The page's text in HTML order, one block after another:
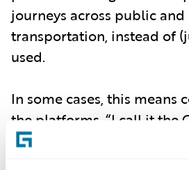
journeys across public
transportation, instead of
used.
In some cases, this means
the platforms. “I call it the
of Urban Life,”